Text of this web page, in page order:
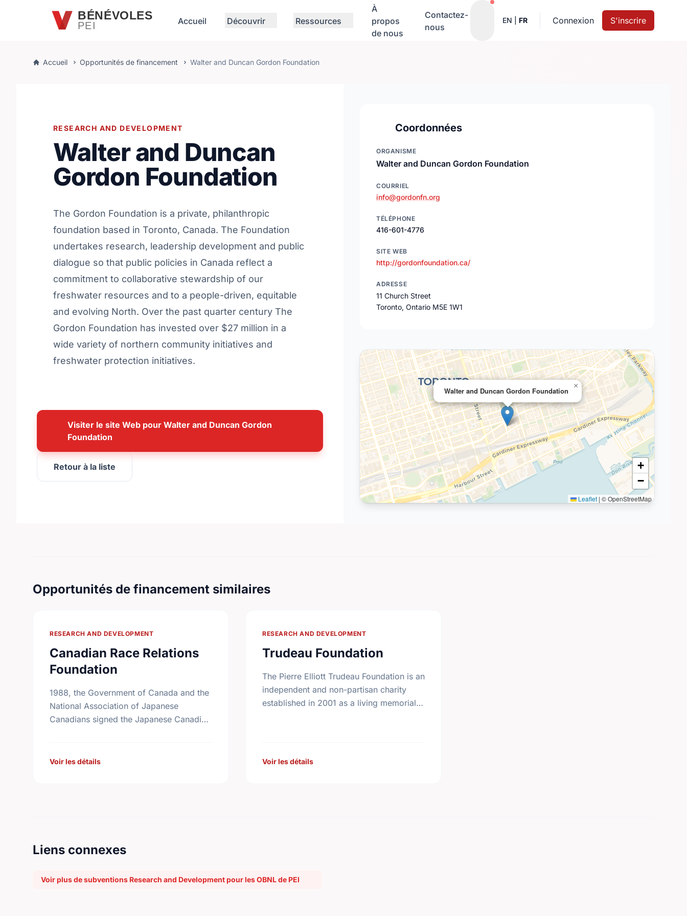
Passer au contenu principalBÉNÉVOLES
PEI Accueil Découvrir Ressources
À
propos
de nous
Contactez-
nous
Notifications actives
EN FR Connexion S'inscrire
Accueil Opportunités de financement Walter and Duncan Gordon Foundation
RESEARCH AND DEVELOPMENT
Walter and Duncan
Gordon Foundation
The Gordon Foundation is a private, philanthropic
foundation based in Toronto, Canada. The Foundation
undertakes research, leadership development and public
dialogue so that public policies in Canada reflect a
commitment to collaborative stewardship of our
freshwater resources and to a people-driven, equitable
and evolving North. Over the past quarter century The
Gordon Foundation has invested over $27 million in a
wide variety of northern community initiatives and
freshwater protection initiatives.
Visiter le site Web pour Walter and Duncan Gordon
Foundation
Retour à la liste
Coordonnées
ORGANISME
Walter and Duncan Gordon Foundation
COURRIEL
info@gordonfn.org
TÉLÉPHONE
416-601-4776
SITE WEB
http://gordonfoundation.ca/
ADRESSE
11 Church Street
Toronto, Ontario M5E 1W1
Walter and Duncan Gordon Foundation
×
+
−
Leaflet | © OpenStreetMap
Opportunités de financement similaires
RESEARCH AND DEVELOPMENT
Canadian Race Relations
Foundation
1988, the Government of Canada and the
National Association of Japanese
Canadians signed the Japanese Canadian
Japanese Canadians during and after …
Voir les détails
RESEARCH AND DEVELOPMENT
Trudeau Foundation
The Pierre Elliott Trudeau Foundation is an
independent and non-partisan charity
established in 2001 as a living memorial
Voir les détails
Liens connexes
Voir plus de subventions Research and Development pour les OBNL de PEI